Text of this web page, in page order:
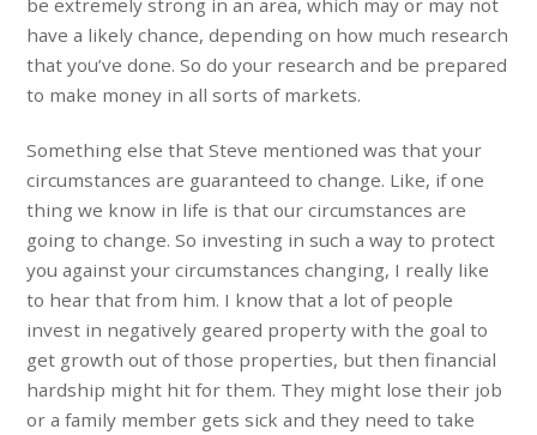
have a likely chance, depending on how much research
that you’ve done. So do your research and be prepared
to make money in all sorts of markets.
Something else that Steve mentioned was that your
circumstances are guaranteed to change. Like, if one
thing we know in life is that our circumstances are
going to change. So investing in such a way to protect
you against your circumstances changing, I really like
to hear that from him. I know that a lot of people
invest in negatively geared property with the goal to
get growth out of those properties, but then financial
hardship might hit for them. They might lose their job
or a family member gets sick and they need to take